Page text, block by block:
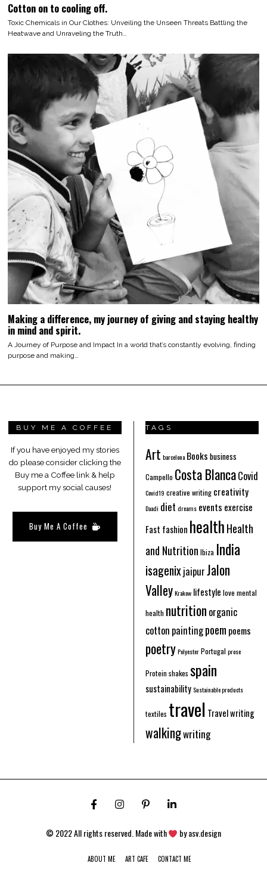
Cotton on to cooling off.
Toxic Chemicals in Our Clothes: Unveiling the Unseen Threats Battling the
Heatwave and Unraveling the Truth…
Making a difference, my journey of giving and staying healthy
in mind and spirit.
A Journey of Purpose and Impact In a world that’s constantly evolving, finding
purpose and making…
BUY ME A COFFEE
If you have enjoyed my stories
do please consider clicking the
Buy me a Coffee link & help
support my social causes!
Buy Me A Coffee
TAGS
Art barcelona Books business
Campello Costa BlancaCovid
Covid19 creative writing creativity
Daadi diet dreams events exercise
Fast fashion healthHealth
and Nutrition Ibiza India
isagenixjaipurJalon
ValleyKrakow lifestyle love mental
health nutrition organic
cotton paintingpoem poems
poetryPolyesterPortugal prose
Protein shakes spain
sustainabilitySustainable products
textiles travel Travel writing
walkingwriting
© 2022 All rights reserved. Made with byasv.design
ABOUT ME ART CAFE CONTACT ME